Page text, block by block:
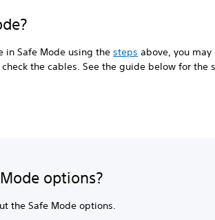
in Safe Mode using the steps above, you
the cables. See the guide below for the
options?
the Safe Mode options.